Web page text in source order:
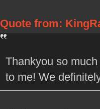
Quote from:
Thankyou so
to me! We